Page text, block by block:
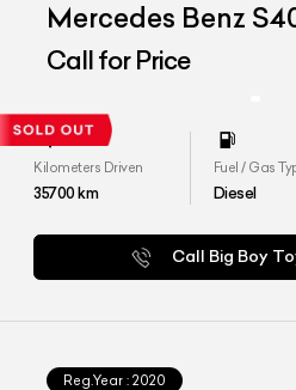
Mercedes Benz
Edition
Call for Price
Kilometers Driven
35700km
Fuel / Gas
Diesel
Call Big Boy
Reg.Year : 2020